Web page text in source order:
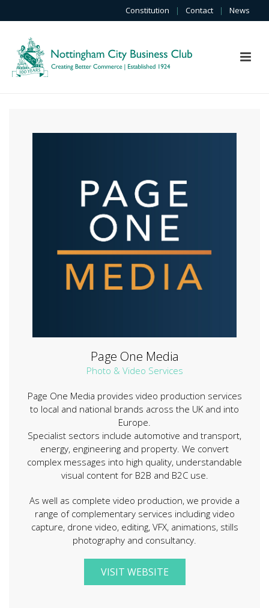
Constitution | Contact | News
Page One Media
Photo & Video Services
Page One Media provides video production services
to local and national brands across the UK and into
Europe.
Specialist sectors include automotive and transport,
energy, engineering and property. We convert
complex messages into high quality, understandable
visual content for B2B and B2C use.
As well as complete video production, we provide a
range of complementary services including video
capture, drone video, editing, VFX, animations, stills
photography and consultancy.
VISIT WEBSITE